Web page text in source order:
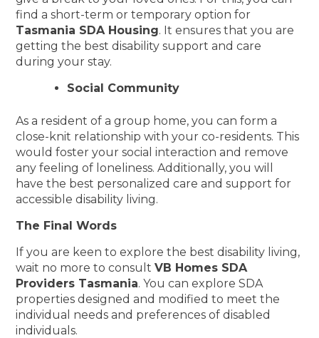
find a short-term or temporary option for
Tasmania SDA Housing. It ensures that you are
getting the best disability support and care
during your stay.
Social Community
As a resident of a group home, you can form a
close-knit relationship with your co-residents. This
would foster your social interaction and remove
any feeling of loneliness. Additionally, you will
have the best personalized care and support for
accessible disability living.
The Final Words
If you are keen to explore the best disability living,
wait no more to consultVB Homes SDA
Providers Tasmania. You can explore SDA
properties designed and modified to meet the
individual needs and preferences of disabled
individuals.